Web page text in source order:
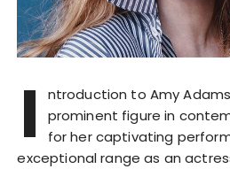
I
ntroduction to Amy
prominent figure in
for her captivating
exceptional range as an